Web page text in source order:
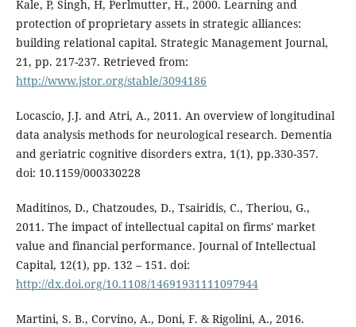
Kale, P, Singh, H, Perlmutter, H., 2000. Learning and
protection of proprietary assets in strategic alliances:
building relational capital. Strategic Management Journal,
21, pp. 217-237. Retrieved from:
http://www.jstor.org/stable/3094186
Locascio, J.J. and Atri, A., 2011. An overview of longitudinal
data analysis methods for neurological research. Dementia
and geriatric cognitive disorders extra, 1(1), pp.330-357.
doi: 10.1159/000330228
Maditinos, D., Chatzoudes, D., Tsairidis, C., Theriou, G.,
2011. The impact of intellectual capital on firms' market
value and financial performance. Journal of Intellectual
Capital, 12(1), pp. 132 – 151. doi:
http://dx.doi.org/10.1108/14691931111097944
Martini, S. B., Corvino, A., Doni, F. & Rigolini, A., 2016.